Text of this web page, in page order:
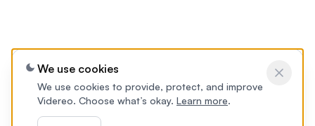
We use cookies
We use cookies to provide, protect, and improve
Videreo. Choose what’s okay. Learn more.